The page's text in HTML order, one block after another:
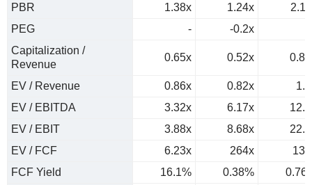
PBR
1.38x 1.24x
PEG
- -0.2x
Capitalization /
Revenue
0.65x 0.52x
EV / Revenue 0.86x 0.82x
EV / EBITDA
3.32x 6.17x
EV / EBIT
3.88x 8.68x
EV / FCF
6.23x 264x
FCF Yield
16.1% 0.38%